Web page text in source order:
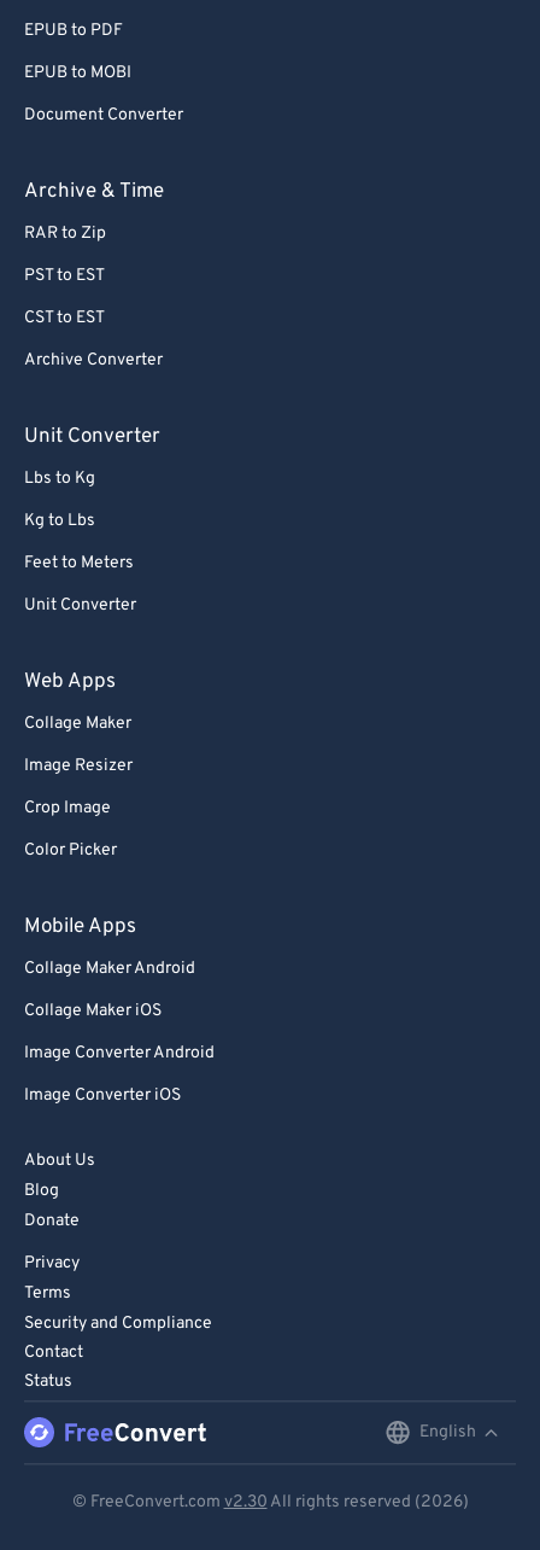
EPUB to PDF
EPUB to MOBI
Document Converter
Archive & Time
RAR to Zip
PST to EST
CST to EST
Archive Converter
Unit Converter
Lbs to Kg
Kg to Lbs
Feet to Meters
Unit Converter
Web Apps
Collage Maker
Image Resizer
Crop Image
Color Picker
Mobile Apps
Collage Maker Android
Collage Maker iOS
Image Converter Android
Image Converter iOS
About Us
Blog
Donate
Privacy
Terms
Security and Compliance
Contact
Status
English
© FreeConvert.com v2.30 All rights reserved (2026)